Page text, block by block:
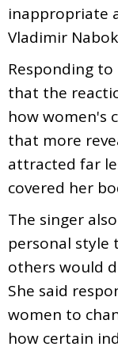
inappropriate
Vladimir
Responding
that the
how women's
that more
attracted far
covered her
The singer
personal
others would
She said
women to
how certain